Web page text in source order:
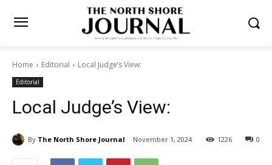
Home Editorial Local Judge’s View:
Editorial
Local Judge’s View:
By The North Shore Journal November 1, 2024 0
1226